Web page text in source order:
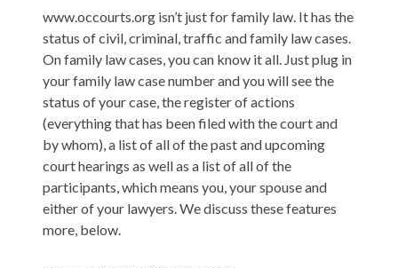
www.occourts.org isn’t just for family law. It has the
status of civil, criminal, traffic and family law cases.
On family law cases, you can know it all. Just plug in
your family law case number and you will see the
status of your case, the register of actions
(everything that has been filed with the court and
by whom), a list of all of the past and upcoming
court hearings as well as a list of all of the
participants, which means you, your spouse and
either of your lawyers. We discuss these features
more, below.